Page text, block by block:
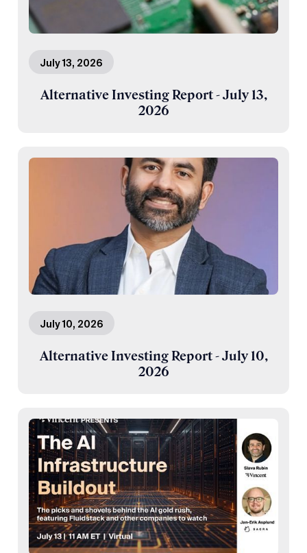
July 13, 2026
Alternative Investing Report - July 13,
2026
July 10, 2026
Alternative Investing Report - July 10,
2026